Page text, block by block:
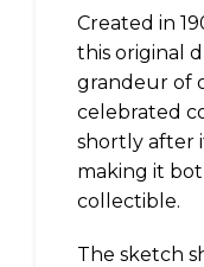
Created in
this original
grandeur of
celebrated
shortly after
making it
collectible.
The sketch